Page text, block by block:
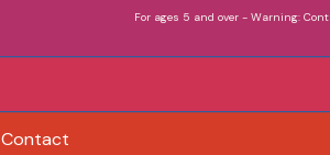
For ages 5 and over - Warning:
Contact